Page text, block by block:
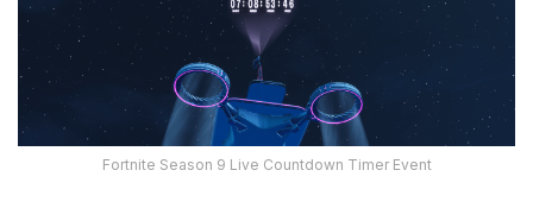
Fortnite Season 9 Live Countdown Timer Event